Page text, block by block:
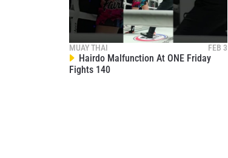
MUAY THAI FEB 3
Hairdo Malfunction At ONE Friday
Fights 140